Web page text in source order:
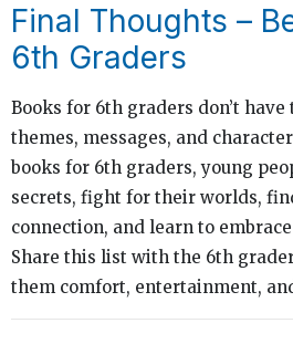
Final Thoughts –
6th Graders
Books for 6th graders don’t
themes, messages, and
books for 6th graders, young
secrets, fight for their worlds,
connection, and learn to
Share this list with the 6th
them comfort, entertainment,